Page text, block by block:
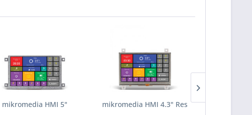
mikromedia HMI 5" mikromedia HMI 4.3" Res